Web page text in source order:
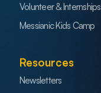
Volunteer & Internships
Messianic Kids Camp
Resources
Newsletters